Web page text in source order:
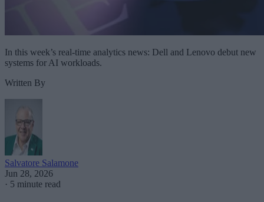
In this week’s real-time analytics news: Dell and Lenovo debut new
systems for AI workloads.
Written By
Salvatore Salamone
Jun 28, 2026
· 5 minute read